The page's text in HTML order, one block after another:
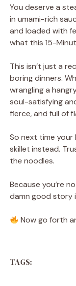
You deserve a
in umami-rich
and loaded with
what this 15-
This isn’t just a
boring dinners.
wrangling a
soul-satisfying
fierce, and full of
So next time your
skillet instead.
the noodles.
Because you’re
damn good story
Now go forth
TAGS: